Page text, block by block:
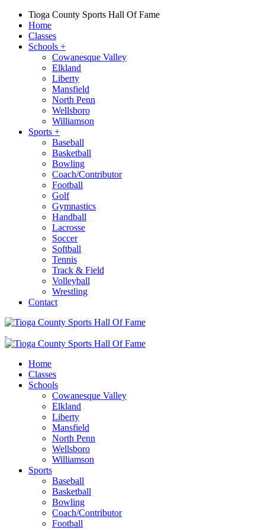
Tioga County Sports Hall Of Fame
Home
Classes
Schools +
Cowanesque Valley
Elkland
Liberty
Mansfield
North Penn
Wellsboro
Williamson
Sports +
Baseball
Basketball
Bowling
Coach/Contributor
Football
Golf
Gymnastics
Handball
Lacrosse
Soccer
Softball
Tennis
Track & Field
Volleyball
Wrestling
Contact
Home
Classes
Schools
Cowanesque Valley
Elkland
Liberty
Mansfield
North Penn
Wellsboro
Williamson
Sports
Baseball
Basketball
Bowling
Coach/Contributor
Football